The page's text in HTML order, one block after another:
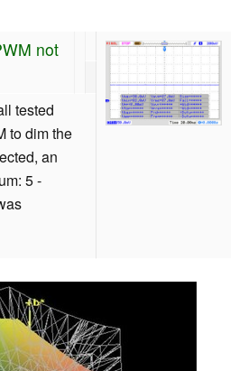
not
tested
to dim the
an
5 -